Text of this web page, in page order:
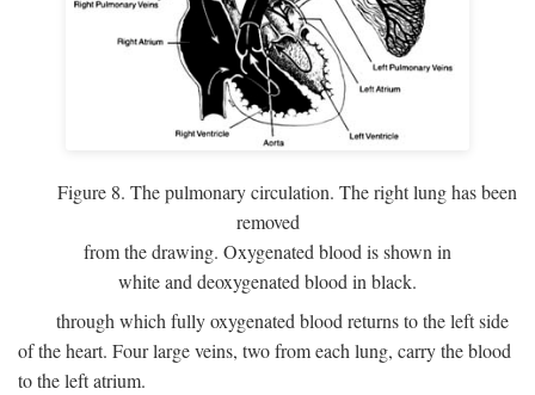
Figure 8. The pulmonary circulation. The right lung has been
removed
from the drawing. Oxygenated blood is shown in
white and deoxygenated blood in black.
through which fully oxygenated blood returns to the left side
of the heart. Four large veins, two from each lung, carry the blood
to the left atrium.